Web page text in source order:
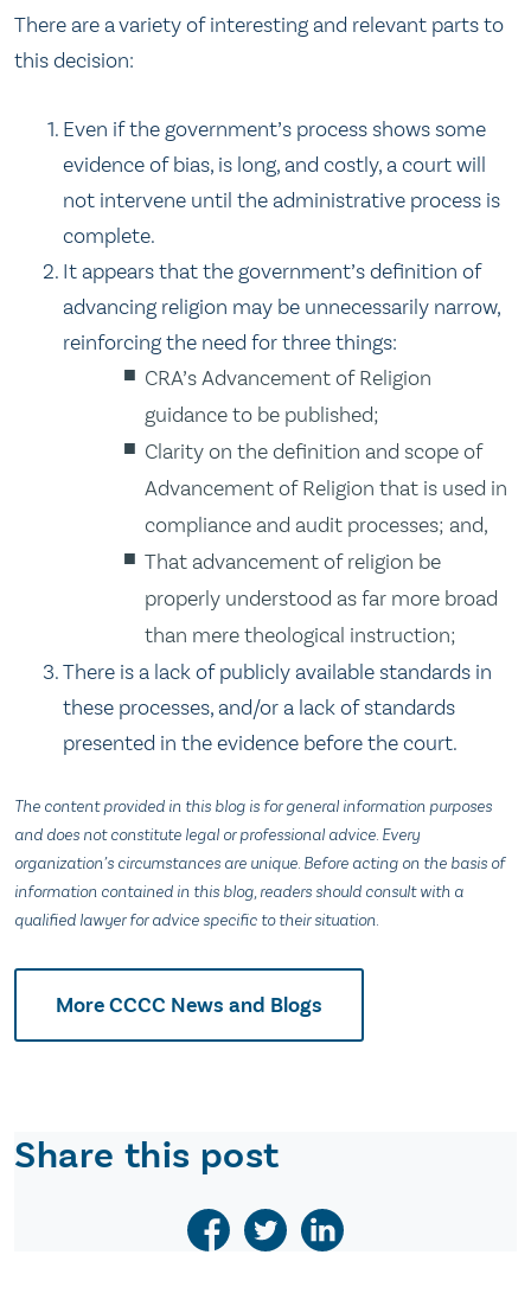
There are a variety of interesting and relevant parts to
this decision:
Even if the government’s process shows some
evidence of bias, is long, and costly, a court will
not intervene until the administrative process is
complete.
It appears that the government’s definition of
advancing religion may be unnecessarily narrow,
reinforcing the need for three things:
CRA’s Advancement of Religion
guidance to be published;
Clarity on the definition and scope of
Advancement of Religion that is used in
compliance and audit processes; and,
That advancement of religion be
properly understood as far more broad
than mere theological instruction;
There is a lack of publicly available standards in
these processes, and/or a lack of standards
presented in the evidence before the court.
The content provided in this blog is for general information purposes
and does not constitute legal or professional advice. Every
organization’s circumstances are unique. Before acting on the basis of
information contained in this blog, readers should consult with a
qualified lawyer for advice specific to their situation.
More CCCC News and Blogs
Share this post